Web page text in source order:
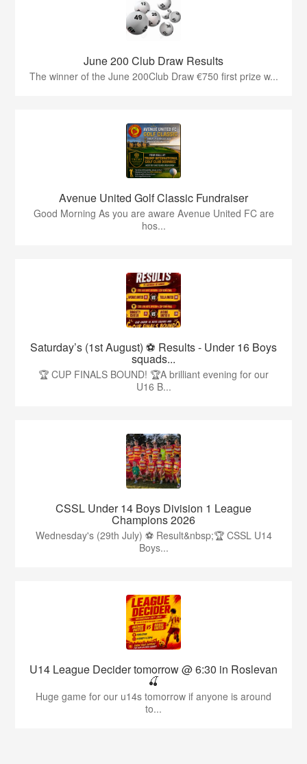
June 200 Club Draw Results
The winner of the June 200Club Draw €750 first prize w...
Avenue United Golf Classic Fundraiser
Good Morning As you are aware Avenue United FC are
hos...
Saturday’s (1st August) ⚽️ Results - Under 16 Boys
squads...
🏆 CUP FINALS BOUND! 🏆A brilliant evening for our
U16 B...
CSSL Under 14 Boys Division 1 League
Champions 2026
Wednesday's (29th July) ⚽️ Result&nbsp;🏆 CSSL U14
Boys...
U14 League Decider tomorrow @ 6:30 in Roslevan
🍒
Huge game for our u14s tomorrow if anyone is around
to...